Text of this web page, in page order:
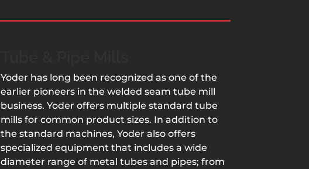
Yoder has long been recognized as one of the
earlier pioneers in the welded seam tube mill
business. Yoder offers multiple standard tube
mills for common product sizes. In addition to
the standard machines, Yoder also offers
specialized equipment that includes a wide
diameter range of metal tubes and pipes; from